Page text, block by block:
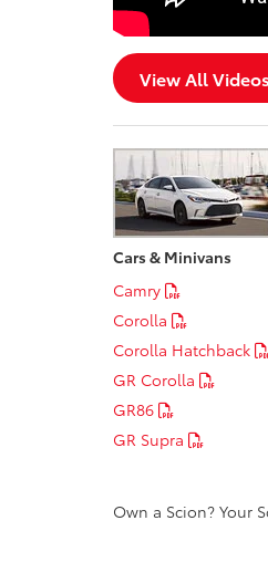
View All Videos
Cars & Minivans
Camry
Corolla
Corolla Hatchback
GR Corolla
GR86
GR Supra
Own a Scion? Your